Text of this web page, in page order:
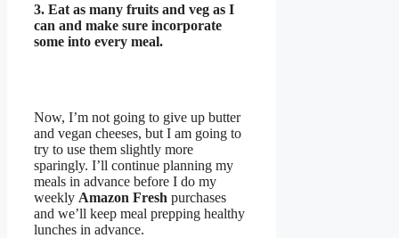
3. Eat as many fruits and veg as I
can and make sure incorporate
some into every meal.
Now, I’m not going to give up butter
and vegan cheeses, but I am going to
try to use them slightly more
sparingly. I’ll continue planning my
meals in advance before I do my
weekly Amazon Fresh purchases
and we’ll keep meal prepping healthy
lunches in advance.